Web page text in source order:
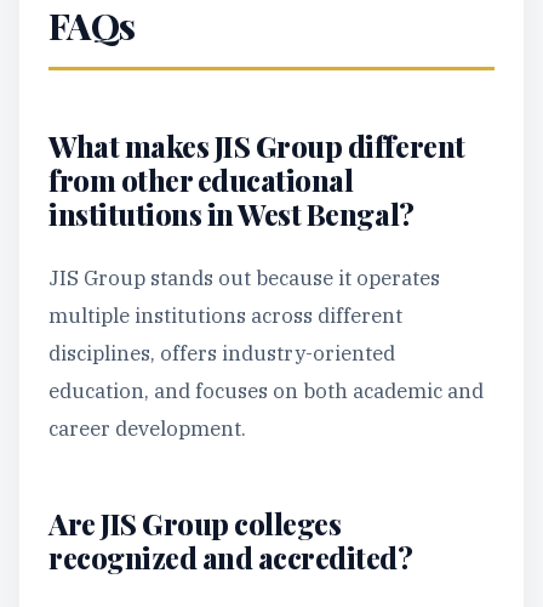
FAQs
What makes JIS Group different
from other educational
institutions in West Bengal?
JIS Group stands out because it operates
multiple institutions across different
disciplines, offers industry-oriented
education, and focuses on both academic and
career development.
Are JIS Group colleges
recognized and accredited?